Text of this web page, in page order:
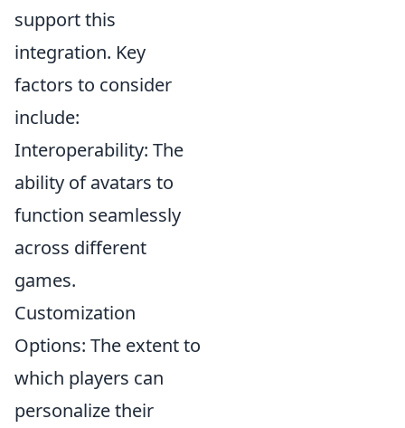
support this
integration. Key
factors to consider
include:
Interoperability: The
ability of avatars to
function seamlessly
across different
games.
Customization
Options: The extent to
which players can
personalize their